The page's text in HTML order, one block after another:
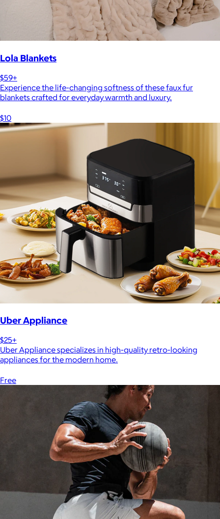
Lola Blankets
$59+
Experience the life-changing softness of these faux fur
blankets crafted for everyday warmth and luxury.
$10
Uber Appliance
$25+
Uber Appliance specializes in high-quality retro-looking
appliances for the modern home.
Free